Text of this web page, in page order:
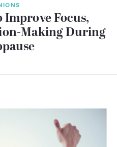
Improve Focus,
Making During